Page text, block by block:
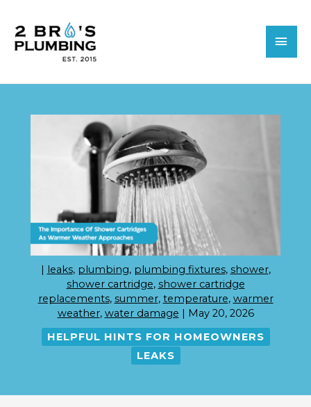
content
| leaks, plumbing, plumbing fixtures, shower,
shower cartridge, shower cartridge
replacements, summer, temperature, warmer
weather, water damage | May 20, 2026
HELPFUL HINTS FOR HOMEOWNERS
LEAKS